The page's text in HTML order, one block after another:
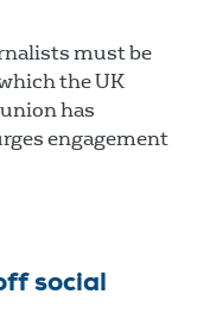
must be
the UK
has
engagement
social